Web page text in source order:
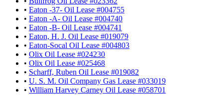
• Eaton -37- Oil Lease #004755
• Eaton -A- Oil Lease #004740
• Eaton -B- Oil Lease #004741
• Eaton, H. J. Oil Lease #019079
• Eaton-Socal Oil Lease #004803
• Olix Oil Lease #024230
• Olix Oil Lease #025468
• Scharff, Ruben Oil Lease #019082
• U. S. M. Oil Company Gas Lease #033019
• William Harvey Carney Oil Lease #058701